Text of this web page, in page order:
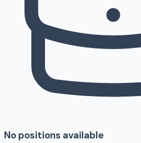
No positions available